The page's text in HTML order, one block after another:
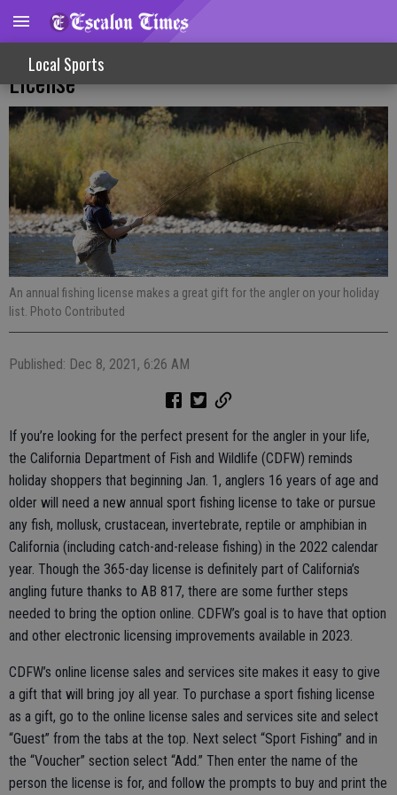
Local Sports
Great Holiday Gift Idea: Annual Fishing
License
An annual fishing license makes a great gift for the angler on your holiday
list. Photo Contributed
Published: Dec 8, 2021, 6:26 AM
If you’re looking for the perfect present for the angler in your life,
the California Department of Fish and Wildlife (CDFW) reminds
holiday shoppers that beginning Jan. 1, anglers 16 years of age and
older will need a new annual sport fishing license to take or pursue
any fish, mollusk, crustacean, invertebrate, reptile or amphibian in
California (including catch-and-release fishing) in the 2022 calendar
year. Though the 365-day license is definitely part of California’s
angling future thanks to AB 817, there are some further steps
needed to bring the option online. CDFW’s goal is to have that option
and other electronic licensing improvements available in 2023.
CDFW’s online license sales and services site makes it easy to give
a gift that will bring joy all year. To purchase a sport fishing license
as a gift, go to the online license sales and services site and select
“Guest” from the tabs at the top. Next select “Sport Fishing” and in
the “Voucher” section select “Add.” Then enter the name of the
person the license is for, and follow the prompts to buy and print the